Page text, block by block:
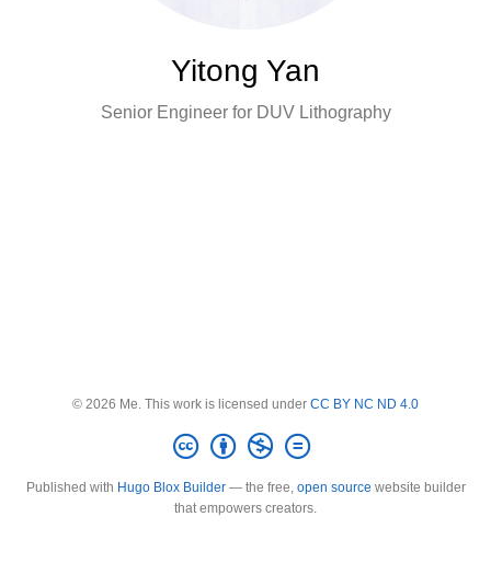
Yitong Yan
Senior Engineer for DUV Lithography
© 2026 Me. This work is licensed under CC BY NC ND 4.0
Published with Hugo Blox Builder— the free, open source website builder
that empowers creators.